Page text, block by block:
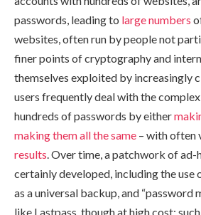
passwords, leading to largenumbers
websites, often run by people not
finer points of cryptography and
themselves exploited by increasingly
users frequently deal with the
hundreds of passwords by either
making them all the same – with often
results. Over time, a patchwork of ad-
certainly developed, including the use
as a universal backup, and “password
like Lastpass, though at high cost: